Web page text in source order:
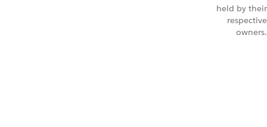
held by their
respective
owners.